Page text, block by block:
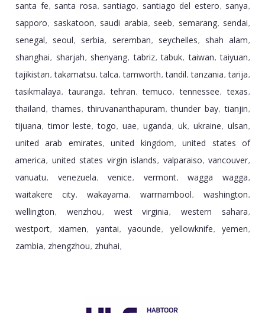
santa fe, santa rosa, santiago, santiago del estero, sanya,
sapporo, saskatoon, saudi arabia, seeb, semarang, sendai,
senegal, seoul, serbia, seremban, seychelles, shah alam,
shanghai, sharjah, shenyang, tabriz, tabuk, taiwan, taiyuan,
tajikistan, takamatsu, talca, tamworth, tandil, tanzania, tarija,
tasikmalaya, tauranga, tehran,temuco,tennessee,texas,
thailand, thames, thiruvananthapuram,thunder bay,tianjin,
tijuana, timor leste, togo, uae, uganda, uk, ukraine, ulsan,
united arab emirates, united kingdom, united states of
america, united states virgin islands, valparaiso, vancouver,
vanuatu, venezuela, venice, vermont, wagga wagga,
waitakere city, wakayama, warrnambool, washington,
wellington, wenzhou, west virginia, western sahara,
westport, xiamen, yantai, yaounde, yellowknife, yemen,
zambia, zhengzhou, zhuhai,